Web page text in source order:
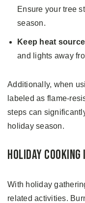
Ensure your tree
season.
Keep heat
and lights away
Additionally, when
labeled as flame-
steps can
holiday season.
Holiday
With holiday
related activities.